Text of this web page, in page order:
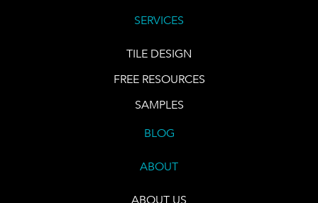
SERVICES
TILE DESIGN
FREE RESOURCES
SAMPLES
BLOG
ABOUT